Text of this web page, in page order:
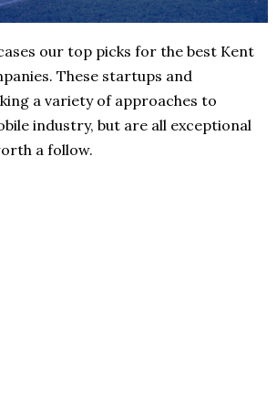
our top picks for the best Kent
These startups and
a variety of approaches to
industry, but are all exceptional
a follow.